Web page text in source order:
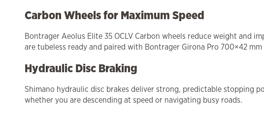
Carbon Wheels for Maximum Speed
Bontrager Aeolus Elite 35 OCLV Carbon wheels reduce weight and
are tubeless ready and paired with Bontrager Girona Pro 700×42
Hydraulic Disc Braking
Shimano hydraulic disc brakes deliver strong, predictable stopping
whether you are descending at speed or navigating busy roads.